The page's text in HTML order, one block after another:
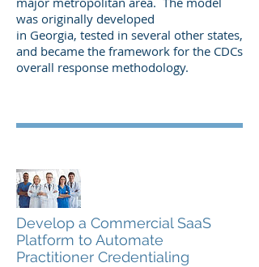
was originally developed
in Georgia, tested in several other states,
and became the framework for the CDCs
overall response methodology.
Develop a Commercial SaaS
Platform to Automate
Practitioner Credentialing